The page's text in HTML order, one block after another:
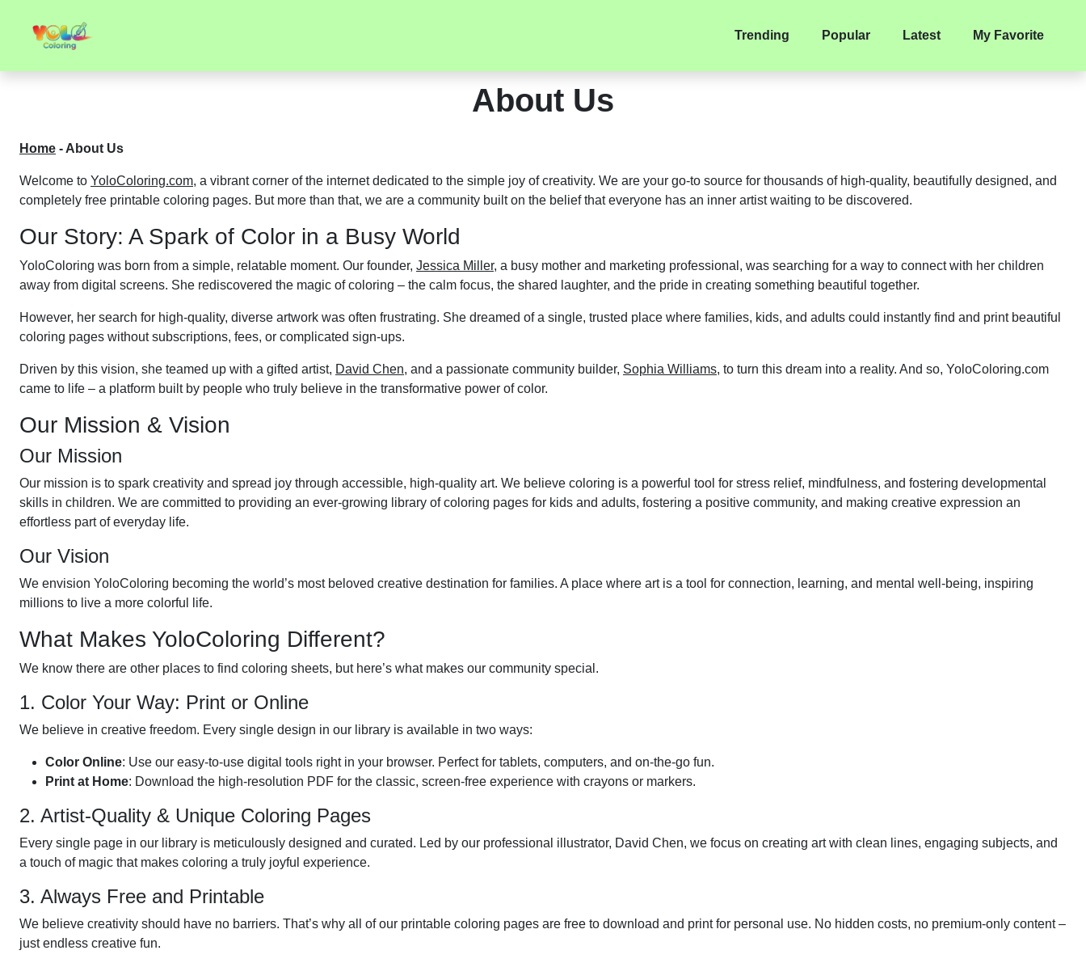
Trending Popular Latest My Favorite
About Us
Home - About Us
Welcome to YoloColoring.com, a vibrant corner of the internet dedicated to the simple joy of creativity. We are your go-to source for thousands of high-quality, beautifully designed, and
completely free printable coloring pages. But more than that, we are a community built on the belief that everyone has an inner artist waiting to be discovered.
Our Story: A Spark of Color in a Busy World
YoloColoring was born from a simple, relatable moment. Our founder, Jessica Miller, a busy mother and marketing professional, was searching for a way to connect with her children
away from digital screens. She rediscovered the magic of coloring – the calm focus, the shared laughter, and the pride in creating something beautiful together.
However, her search for high-quality, diverse artwork was often frustrating. She dreamed of a single, trusted place where families, kids, and adults could instantly find and print beautiful
coloring pages without subscriptions, fees, or complicated sign-ups.
Driven by this vision, she teamed up with a gifted artist, David Chen, and a passionate community builder, Sophia Williams, to turn this dream into a reality. And so, YoloColoring.com
came to life – a platform built by people who truly believe in the transformative power of color.
Our Mission & Vision
Our Mission
Our mission is to spark creativity and spread joy through accessible, high-quality art. We believe coloring is a powerful tool for stress relief, mindfulness, and fostering developmental
skills in children. We are committed to providing an ever-growing library of coloring pages for kids and adults, fostering a positive community, and making creative expression an
effortless part of everyday life.
Our Vision
We envision YoloColoring becoming the world’s most beloved creative destination for families. A place where art is a tool for connection, learning, and mental well-being, inspiring
millions to live a more colorful life.
What Makes YoloColoring Different?
We know there are other places to find coloring sheets, but here’s what makes our community special.
1. Color Your Way: Print or Online
We believe in creative freedom. Every single design in our library is available in two ways:
Color Online: Use our easy-to-use digital tools right in your browser. Perfect for tablets, computers, and on-the-go fun.
Print at Home: Download the high-resolution PDF for the classic, screen-free experience with crayons or markers.
2. Artist-Quality & Unique Coloring Pages
Every single page in our library is meticulously designed and curated. Led by our professional illustrator, David Chen, we focus on creating art with clean lines, engaging subjects, and
a touch of magic that makes coloring a truly joyful experience.
3. Always Free and Printable
We believe creativity should have no barriers. That’s why all of our printable coloring pages are free to download and print for personal use. No hidden costs, no premium-only content –
just endless creative fun.